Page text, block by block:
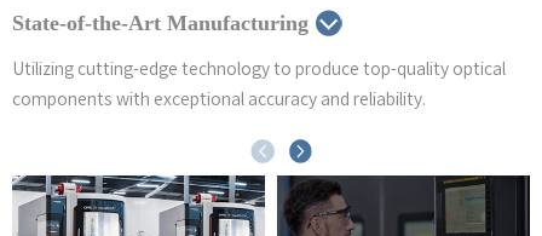
State-of-the-Art Manufacturing
Utilizing cutting-edge technology to produce top-quality optical
components with exceptional accuracy and reliability.